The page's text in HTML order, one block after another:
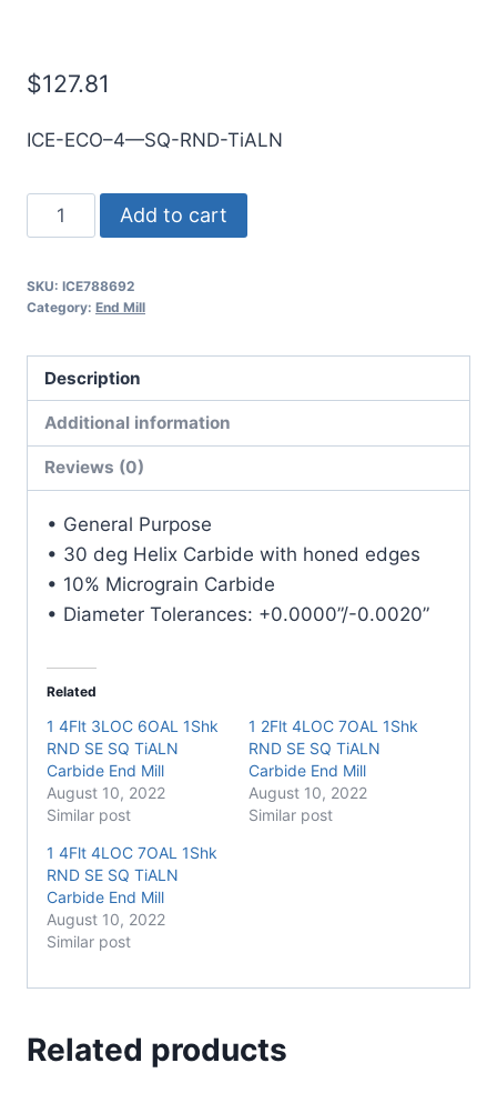
$127.81
ICE-ECO–4—SQ-RND-TiALN
20mm
4Flt
100mmOAL
RND
SE
SQ
TiALN
Cbd
quantity
Add to cart
SKU: ICE788692
Category: End Mill
Description
Additional information
Reviews (0)
• General Purpose
• 30 deg Helix Carbide with honed edges
• 10% Micrograin Carbide
• Diameter Tolerances: +0.0000”/-0.0020”
Related
1 4Flt 3LOC 6OAL 1Shk
RND SE SQ TiALN
Carbide End Mill
August 10, 2022
Similar post
1 2Flt 4LOC 7OAL 1Shk
RND SE SQ TiALN
Carbide End Mill
August 10, 2022
Similar post
1 4Flt 4LOC 7OAL 1Shk
RND SE SQ TiALN
Carbide End Mill
August 10, 2022
Similar post
Related products